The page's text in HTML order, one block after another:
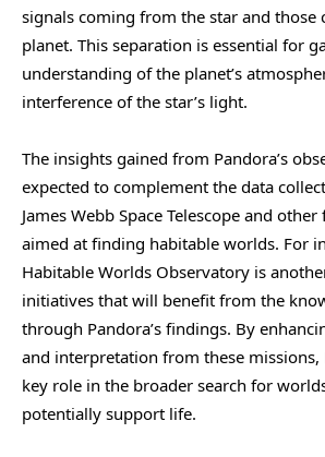
signals coming from the star and those
planet. This separation is essential for
understanding of the planet’s
interference of the star’s light.
The insights gained from Pandora’s
expected to complement the data
James Webb Space Telescope and
aimed at finding habitable worlds. For
Habitable Worlds Observatory is
initiatives that will benefit from the
through Pandora’s findings. By
and interpretation from these missions,
key role in the broader search for
potentially support life.